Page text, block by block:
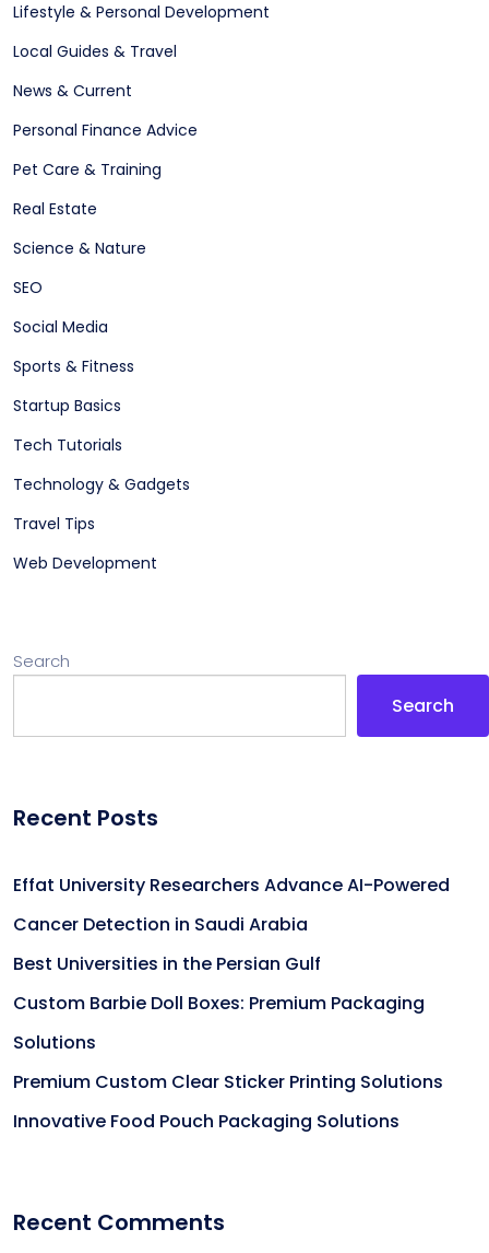
Lifestyle & Personal Development
Local Guides & Travel
News & Current
Personal Finance Advice
Pet Care & Training
Real Estate
Science & Nature
SEO
Social Media
Sports & Fitness
Startup Basics
Tech Tutorials
Technology & Gadgets
Travel Tips
Web Development
Search
Search
Recent Posts
Effat University Researchers Advance AI-Powered
Cancer Detection in Saudi Arabia
Best Universities in the Persian Gulf
Custom Barbie Doll Boxes: Premium Packaging
Solutions
Premium Custom Clear Sticker Printing Solutions
Innovative Food Pouch Packaging Solutions
Recent Comments